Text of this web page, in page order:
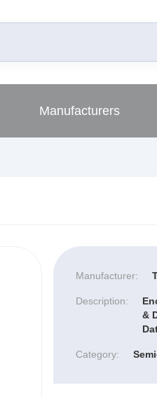
Manufacturers
Manufacturer:
Description:
&
Category: